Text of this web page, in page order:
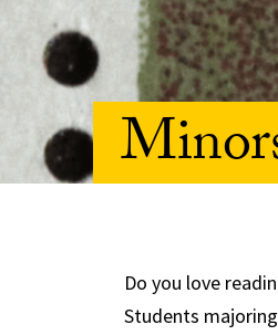
Do you love
Students